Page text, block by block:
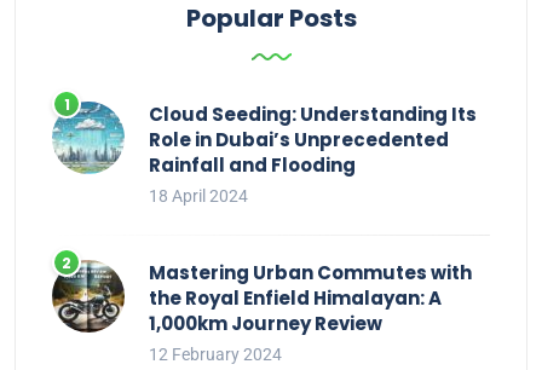
Popular Posts
Cloud Seeding: Understanding Its
Role in Dubai’s Unprecedented
Rainfall and Flooding
18 April 2024
Mastering Urban Commutes with
the Royal Enfield Himalayan: A
1,000km Journey Review
12 February 2024